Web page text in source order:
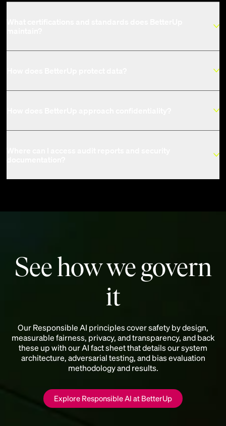
See how we govern
it
Our Responsible AI principles cover safety by design,
measurable fairness, privacy, and transparency, and back
these up with our AI fact sheet that details our system
architecture, adversarial testing, and bias evaluation
methodology and results.
Explore Responsible AI at BetterUp